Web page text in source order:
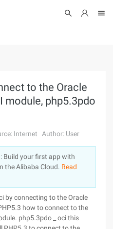
Log In
to the Oracle
module, php5.3pdo
Internet Author: User
Build your first app with
the Alibaba Cloud. Read
by connecting to the Oracle
how to connect to the
php5.3pdo _ oci this